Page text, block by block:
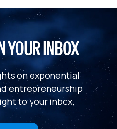
YOUR INBOX
on exponential
entrepreneurship
to your inbox.